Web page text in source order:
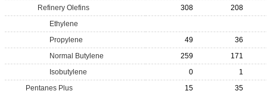
Refinery Olefins
308
208
Ethylene
Propylene
49
36
Normal Butylene
259
171
Isobutylene
0
1
Pentanes Plus
15
35